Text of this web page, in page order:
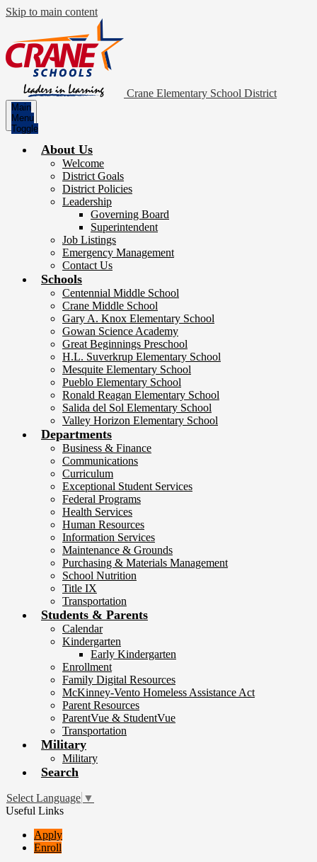
Skip to main content
Crane Elementary School District
Main
Menu
Toggle
About Us
Welcome
District Goals
District Policies
Leadership
Governing Board
Superintendent
Job Listings
Emergency Management
Contact Us
Schools
Centennial Middle School
Crane Middle School
Gary A. Knox Elementary School
Gowan Science Academy
Great Beginnings Preschool
H.L. Suverkrup Elementary School
Mesquite Elementary School
Pueblo Elementary School
Ronald Reagan Elementary School
Salida del Sol Elementary School
Valley Horizon Elementary School
Departments
Business & Finance
Communications
Curriculum
Exceptional Student Services
Federal Programs
Health Services
Human Resources
Information Services
Maintenance & Grounds
Purchasing & Materials Management
School Nutrition
Title IX
Transportation
Students & Parents
Calendar
Kindergarten
Early Kindergarten
Enrollment
Family Digital Resources
McKinney-Vento Homeless Assistance Act
Parent Resources
ParentVue & StudentVue
Transportation
Military
Military
Search
Select Language ▼
Useful Links
Apply
Enroll